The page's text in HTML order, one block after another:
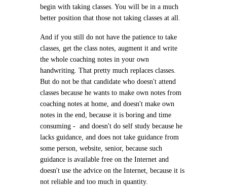
begin with taking classes. You will be in a much
better position that those not taking classes at all.
And if you still do not have the patience to take
classes, get the class notes, augment it and write
the whole coaching notes in your own
handwriting. That pretty much replaces classes.
But do not be that candidate who doesn't attend
classes because he wants to make own notes from
coaching notes at home, and doesn't make own
notes in the end, because it is boring and time
consuming - and doesn't do self study because he
lacks guidance, and does not take guidance from
some person, website, senior, because such
guidance is available free on the Internet and
doesn't use the advice on the Internet, because it is
not reliable and too much in quantity.